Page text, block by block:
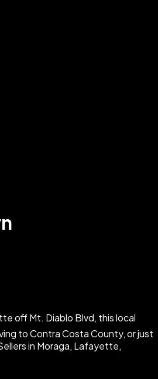
off Mt. Diablo Blvd, this local
to Contra Costa County, or just
in Moraga, Lafayette,